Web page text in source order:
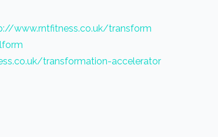
www.rntfitness.co.uk/transform
transformation-accelerator